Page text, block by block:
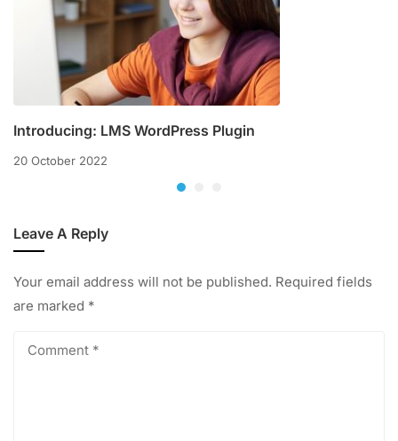
Introducing: LMS WordPress Plugin
20 October 2022
Leave A Reply
Your email address will not be published. Required fields
are marked *